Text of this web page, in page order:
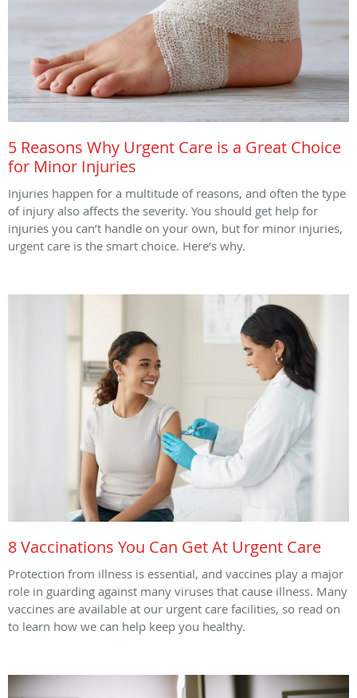
5 Reasons Why Urgent Care is a Great Choice
for Minor Injuries
Injuries happen for a multitude of reasons, and often the type
of injury also affects the severity. You should get help for
injuries you can’t handle on your own, but for minor injuries,
urgent care is the smart choice. Here’s why.
8 Vaccinations You Can Get At Urgent Care
Protection from illness is essential, and vaccines play a major
role in guarding against many viruses that cause illness. Many
vaccines are available at our urgent care facilities, so read on
to learn how we can help keep you healthy.